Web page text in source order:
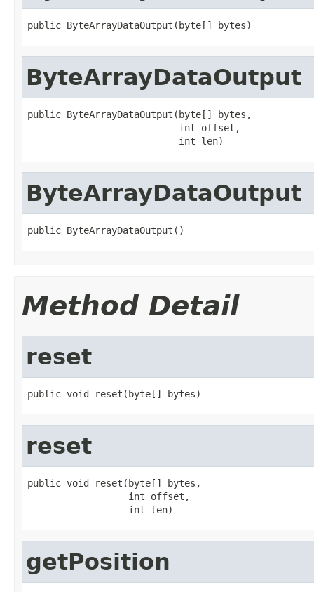
public ByteArrayDataOutput(byte[] bytes)
ByteArrayDataOutput
public ByteArrayDataOutput(byte[] bytes,
                           int offset,
                           int len)
ByteArrayDataOutput
public ByteArrayDataOutput()
Method Detail
reset
public void reset(byte[] bytes)
reset
public void reset(byte[] bytes,
                  int offset,
                  int len)
getPosition